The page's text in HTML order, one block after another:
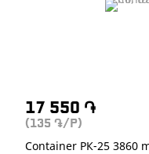
17 550 ֏
(135 ֏/P)
Container РК-25 3860